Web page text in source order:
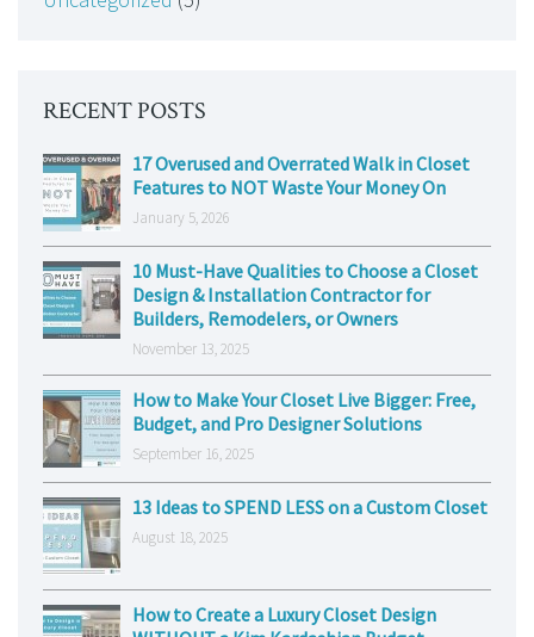
RECENT POSTS
17 Overused and Overrated Walk in Closet
Features to NOT Waste Your Money On
January 5, 2026
10 Must-Have Qualities to Choose a Closet
Design & Installation Contractor for
Builders, Remodelers, or Owners
November 13, 2025
How to Make Your Closet Live Bigger: Free,
Budget, and Pro Designer Solutions
September 16, 2025
13 Ideas to SPEND LESS on a Custom Closet
August 18, 2025
How to Create a Luxury Closet Design